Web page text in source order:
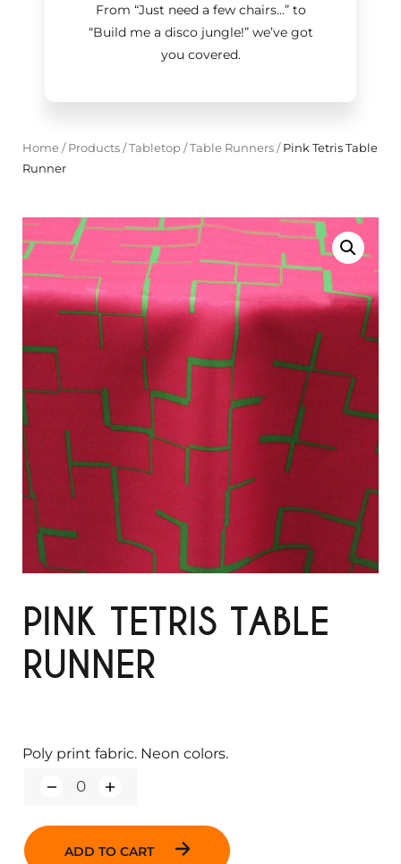
From “Just need a few chairs…”to
“Build me a disco jungle!”we’ve got
you covered.
Home/ Products/Tabletop/Table Runners/Pink Tetris Table
Runner
PINK TETRIS TABLE
RUNNER
Q
a
ADD TO CART
Poly print fabric. Neon colors.